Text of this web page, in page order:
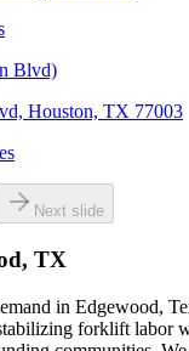
Blvd)
Houston, TX 77003
Next slide
TX
in Edgewood,
forklift labor